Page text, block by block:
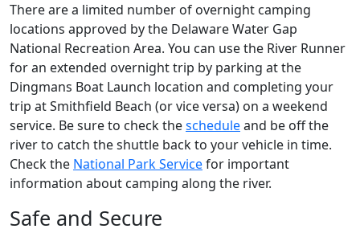
There are a limited number of overnight camping
locations approved by the Delaware Water Gap
National Recreation Area. You can use the River Runner
for an extended overnight trip by parking at the
Dingmans Boat Launch location and completing your
trip at Smithfield Beach (or vice versa) on a weekend
service. Be sure to check thescheduleand be off the
river to catch the shuttle back to your vehicle in time.
Check the National Park Servicefor important
information about camping along the river.
Safe and Secure